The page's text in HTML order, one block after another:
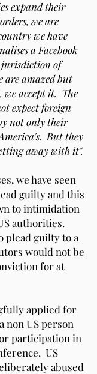
expand their
we are
we have
a Facebook
jurisdiction of
are amazed but
we accept it. The
expect foreign
not only their
But they
away with it".
we have seen
guilty and this
to intimidation
authorities.
plead guilty to a
would not be
for at
applied for
non US person
participation in
US
abused